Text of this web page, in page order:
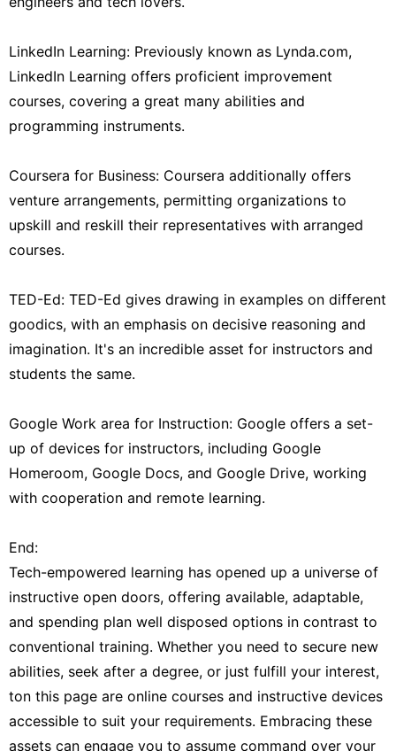
LinkedIn Learning: Previously known as Lynda.com,
LinkedIn Learning offers proficient improvement
courses, covering a great many abilities and
programming instruments.
Coursera for Business: Coursera additionally offers
venture arrangements, permitting organizations to
upskill and reskill their representatives with arranged
courses.
TED-Ed: TED-Ed gives drawing in examples on different
goodics, with an emphasis on decisive reasoning and
imagination. It's an incredible asset for instructors and
students the same.
Google Work area for Instruction: Google offers a set-
up of devices for instructors, including Google
Homeroom, Google Docs, and Google Drive, working
with cooperation and remote learning.
End:
Tech-empowered learning has opened up a universe of
instructive open doors, offering available, adaptable,
and spending plan well disposed options in contrast to
conventional training. Whether you need to secure new
abilities, seek after a degree, or just fulfill your interest,
ton this page are online courses and instructive devices
accessible to suit your requirements. Embracing these
assets can engage you to assume command over your